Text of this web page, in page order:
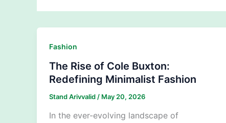
Fashion
The Rise of Cole Buxton:
Redefining Minimalist Fashion
Stand Arivvalid / May 20, 2026
In the ever-evolving landscape of